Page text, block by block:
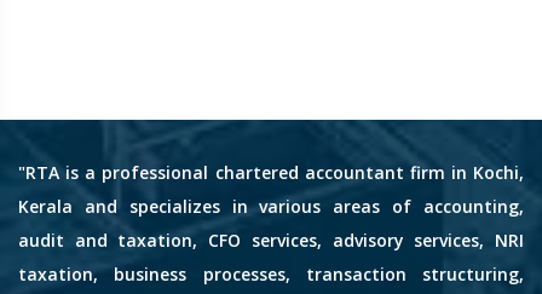
"RTA is a professional chartered accountant firm in Kochi,
Kerala and specializes in various areas of accounting,
audit and taxation, CFO services, advisory services, NRI
taxation, business processes, transaction structuring,